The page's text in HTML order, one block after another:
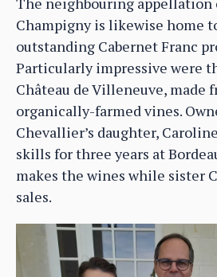
Champigny is likewise home
outstanding Cabernet Franc
Particularly impressive were
Château de Villeneuve, made
organically-farmed vines.
Chevallier’s daughter,
skills for three years at
makes the wines while sister
sales.